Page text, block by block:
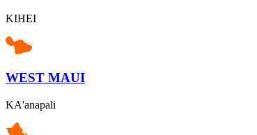
KIHEI
WEST MAUI
KA'anapali